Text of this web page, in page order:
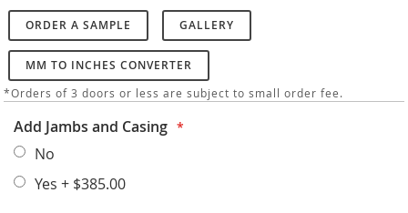
images
gallery
ORDER A SAMPLE GALLERY
MM TO INCHES CONVERTER
*Orders of 3 doors or less are subject to small order fee.
Add Jambs and Casing
No
Yes + $385.00